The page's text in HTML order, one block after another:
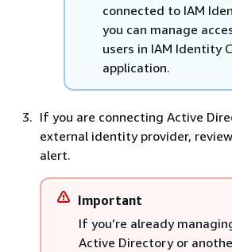
connected to IAM
you can manage
users in IAM Identity
application.
If you are connecting Active
external identity provider,
alert.
Important
If you’re already
Active Directory or